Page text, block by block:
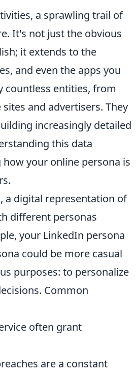
a sprawling trail of
It's not just the obvious
it extends to the
and even the apps you
countless entities, from
and advertisers. They
increasingly detailed
this data
your online persona is
, a digital representation of
different personas
your LinkedIn persona
could be more casual
purposes: to personalize
Common
often grant
are a constant